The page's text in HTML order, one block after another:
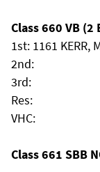
Class 660 VB (2
1st: 1161 KERR,
2nd:
3rd:
Res:
VHC:
Class 661 SBB